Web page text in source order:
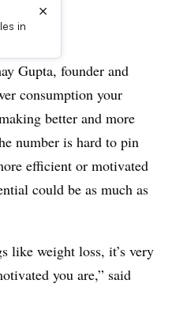
in
×
Gupta, founder and
consumption your
better and more
number is hard to pin
efficient or motivated
could be as much as
like weight loss, it’s very
you are,” said